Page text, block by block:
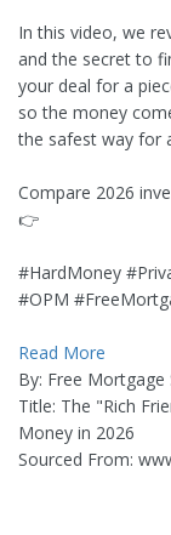
In this video, we
and the secret to
your deal for a
so the money
the safest way for
Compare 2026
👉
#HardMoney
#OPM
Read More
By: Free Mortgage
Title: The "Rich
Money in 2026
Sourced From: